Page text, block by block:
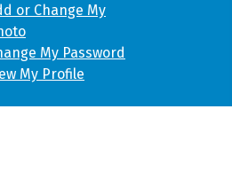
or Change My
My Password
My Profile